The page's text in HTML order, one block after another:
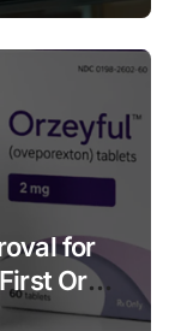
for
Oral
Type 1